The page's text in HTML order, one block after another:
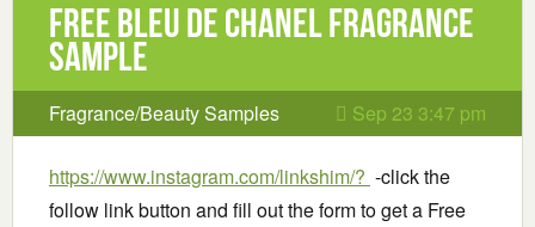
Free BLEU DE CHANEL Fragrance
Sample
Fragrance/Beauty Samples Sep 23 3:47 pm
https://www.instagram.com/linkshim/? -click the
follow link button and fill out the form to get a Free